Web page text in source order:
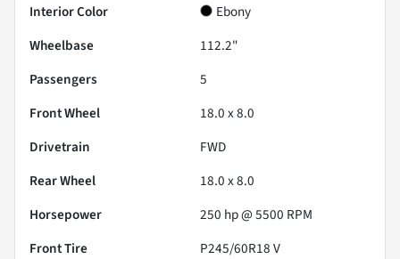
Interior Color
Ebony
Wheelbase
112.2"
Passengers
5
Front Wheel
18.0 x 8.0
Drivetrain
FWD
Rear Wheel
18.0 x 8.0
Horsepower
250 hp @ 5500 RPM
Front Tire
P245/60R18 V